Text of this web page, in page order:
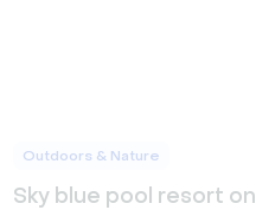
Outdoors & Nature
Sky blue pool resort on